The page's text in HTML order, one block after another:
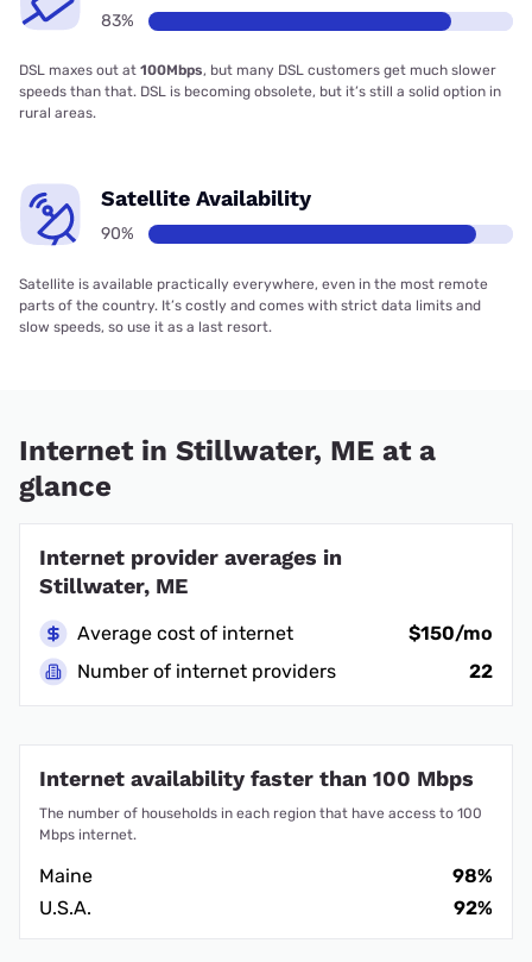
83%
DSL maxes out at 100Mbps, but many DSL customers get much slower
speeds than that. DSL is becoming obsolete, but it’s still a solid option in
rural areas.
Satellite Availability
90%
Satellite is available practically everywhere, even in the most remote
parts of the country. It’s costly and comes with strict data limits and
slow speeds, so use it as a last resort.
Internet in Stillwater, ME at a
glance
Internet provider averages in
Stillwater, ME
Average cost of internet
$150/mo
Number of internet providers
22
Internet availability faster than 100 Mbps
The number of households in each region that have access to 100
Mbps internet.
Maine
98%
U.S.A.
92%